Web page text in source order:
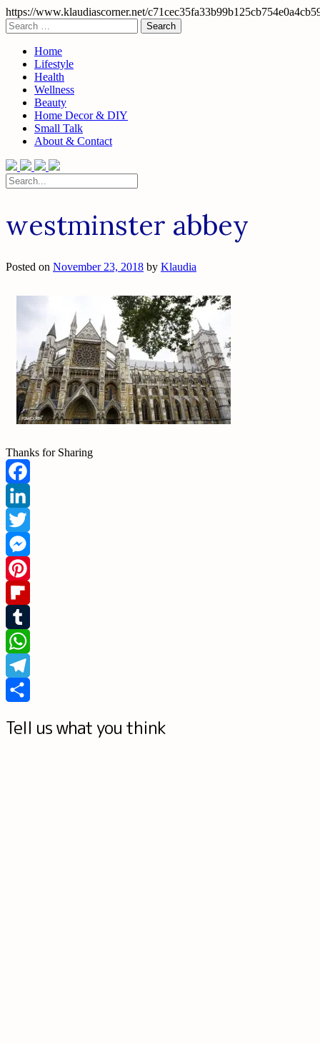
https://www.klaudiascorner.net/
Skip
to
content
Search
for:
Home
Lifestyle
Health
Wellness
Beauty
Home Decor & DIY
Small Talk
About & Contact
Search
for:
westminster abbey
Posted on November 23, 2018 by Klaudia
Thanks for Sharing
Facebook
LinkedIn
Twitter
Messenger
Pinterest
Flipboard
Tumblr
WhatsApp
Telegram
Tell us what you think